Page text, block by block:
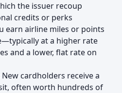
the issuer recoup
credits or perks
earn airline miles or points
at a higher rate
and a lower, flat rate on
New cardholders receive a
often worth hundreds of